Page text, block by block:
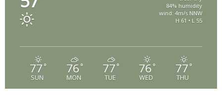
84% humidity
wind: 4m/s NNW
H 61 • L 55
77 °
SUN
76 °
MON
77 °
TUE
76 °
WED
77 °
THU